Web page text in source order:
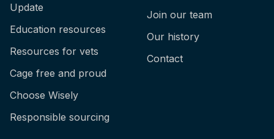
Update
Education resources
Resources for vets
Cage free and proud
Choose Wisely
Responsible sourcing
Join our team
Our history
Contact